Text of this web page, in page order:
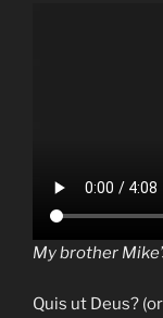
My brother
Quis ut Deus?